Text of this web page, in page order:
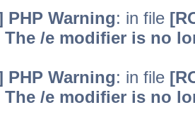
Warning: in file
The /e modifier is no
Warning: in file
The /e modifier is no